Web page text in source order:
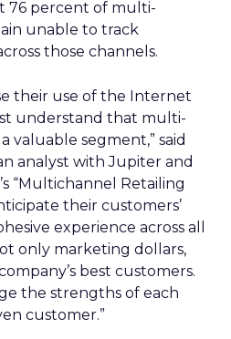
76 percent of multi-
unable to track
those channels.
their use of the Internet
understand that multi-
valuable segment,” said
analyst with Jupiter and
“Multichannel Retailing
their customers’
experience across all
only marketing dollars,
best customers.
the strengths of each
customer.”